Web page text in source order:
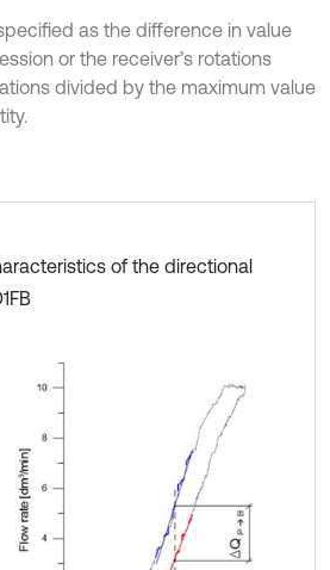
as the difference in value
or the receiver’s rotations
divided by the maximum value
of the directional